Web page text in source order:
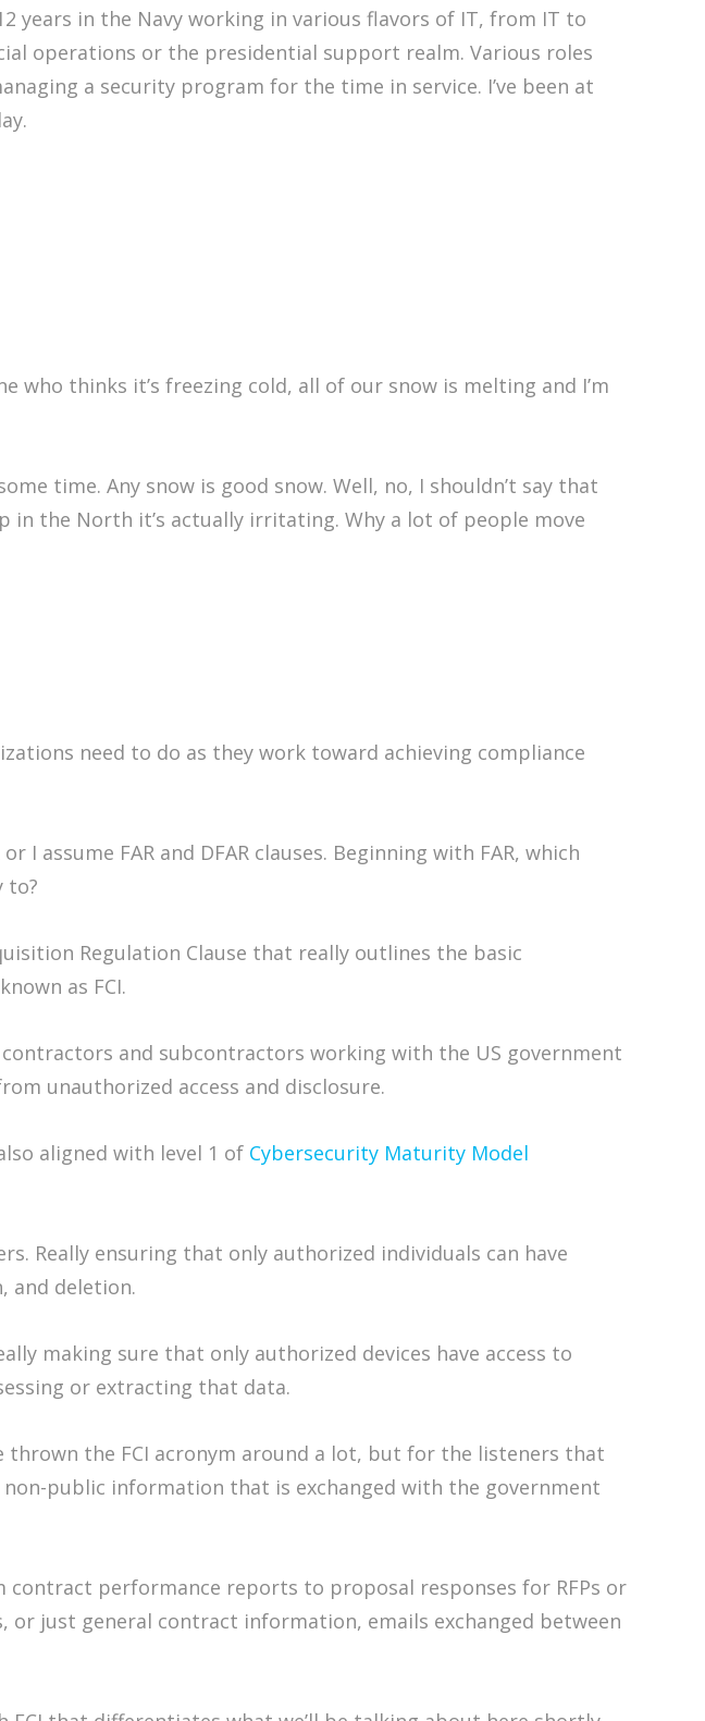
years in the Navy working in various flavors of IT, from IT to
operations or the presidential support realm. Various roles
a security program for the time in service. I’ve been at
who thinks it’s freezing cold, all of our snow is melting and I’m
time. Any snow is good snow. Well, no, I shouldn’t say that
in the North it’s actually irritating. Why a lot of people move
need to do as they work toward achieving compliance
assume FAR and DFAR clauses. Beginning with FAR, which
to?
Regulation Clause that really outlines the basic
as FCI.
and subcontractors working with the US government
unauthorized access and disclosure.
aligned with level 1 of Cybersecurity Maturity Model
Really ensuring that only authorized individuals can have
and deletion.
making sure that only authorized devices have access to
or extracting that data.
thrown the FCI acronym around a lot, but for the listeners that
public information that is exchanged with the government
performance reports to proposal responses for RFPs or
or just general contract information, emails exchanged between